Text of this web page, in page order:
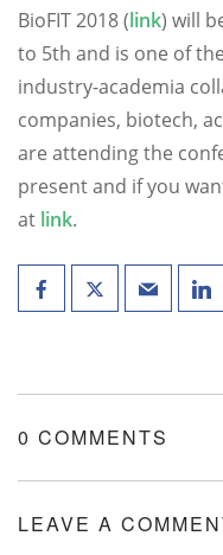
BioFIT 2018 (link) will
to 5th and is one of
industry-academia
companies, biotech,
are attending the
present and if you
at link.
0 COMMENTS
LEAVE A